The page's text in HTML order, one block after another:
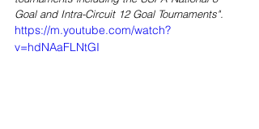
Goal and Intra-Circuit 12 Goal Tournaments".
https://m.youtube.com/watch?
v=hdNAaFLNtGI